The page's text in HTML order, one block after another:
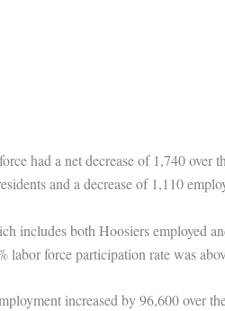
had a net decrease of 1,740
and a decrease of 1,110
includes both Hoosiers employed
labor force participation rate was
increased by 96,600 over